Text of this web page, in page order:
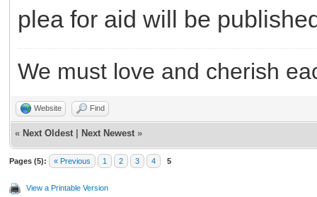
plea for aid will be
We must love and cherish
Website Find
« Next Oldest Next Newest »
Pages (5): « Previous 1 2 3 4 5
View a Printable Version